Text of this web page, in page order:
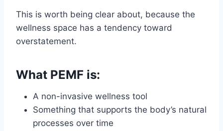
This is worth being clear about, because the
wellness space has a tendency toward
overstatement.
What PEMF is:
A non-invasive wellness tool
Something that supports the body’s natural
processes over time